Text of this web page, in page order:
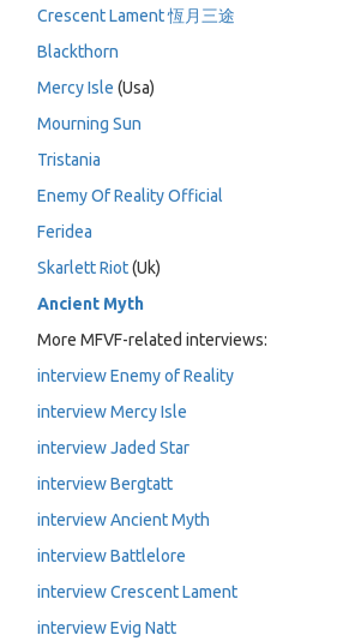
Crescent Lament 恆月三途
Blackthorn
Mercy Isle (Usa)
Mourning Sun
Tristania
Enemy Of Reality Official
Feridea
Skarlett Riot(Uk)
Ancient Myth
More MFVF-related interviews:
interview Enemy of Reality
interview Mercy Isle
interview Jaded Star
interview Bergtatt
interview Ancient Myth
interview Battlelore
interview Crescent Lament
interview Evig Natt